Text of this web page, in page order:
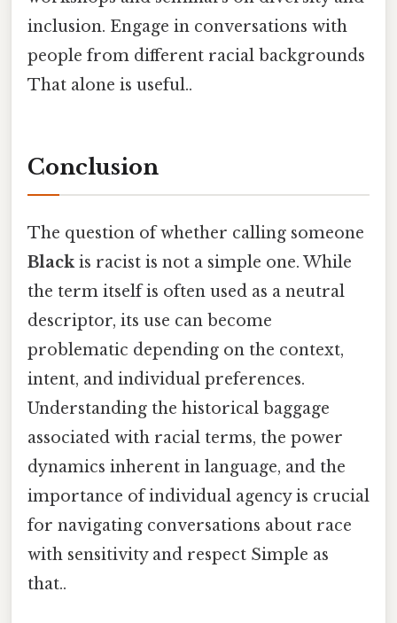
inclusion. Engage in conversations with
people from different racial backgrounds
That alone is useful..
Conclusion
The question of whether calling someone
Blackis racist is not a simple one. While
the term itself is often used as a neutral
descriptor, its use can become
problematic depending on the context,
intent, and individual preferences.
Understanding the historical baggage
associated with racial terms, the power
dynamics inherent in language, and the
importance of individual agency is crucial
for navigating conversations about race
with sensitivity and respect Simple as
that..